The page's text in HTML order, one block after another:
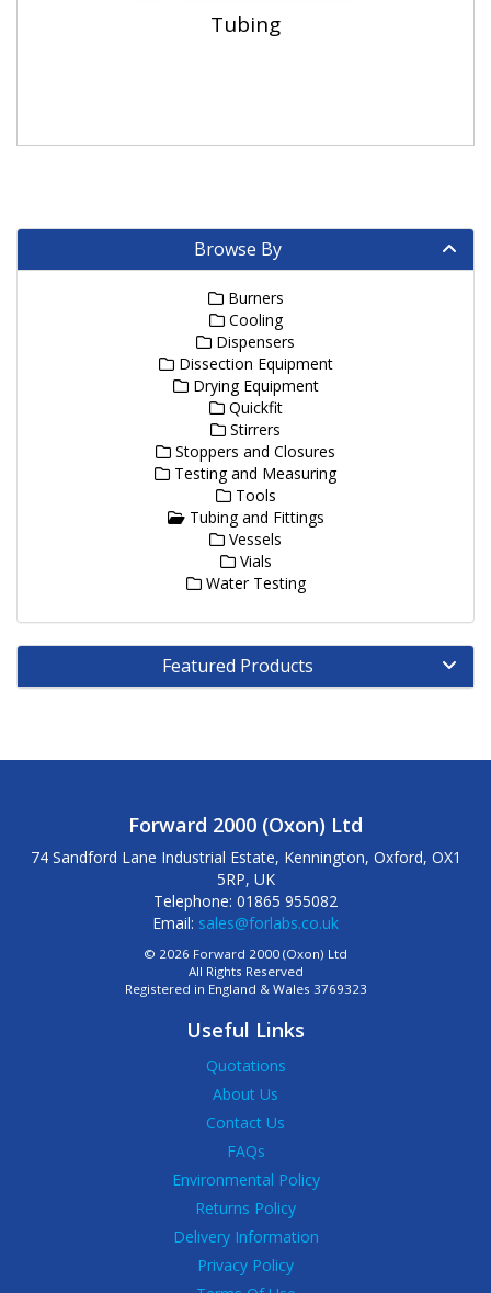
Tubing
Browse By
Burners
Cooling
Dispensers
Dissection Equipment
Drying Equipment
Quickfit
Stirrers
Stoppers and Closures
Testing and Measuring
Tools
Tubing and Fittings
Vessels
Vials
Water Testing
Featured Products
Forward 2000 (Oxon) Ltd
74 Sandford Lane Industrial Estate, Kennington, Oxford, OX1
5RP, UK
Telephone: 01865 955082
Email: sales@forlabs.co.uk
© 2026 Forward 2000 (Oxon) Ltd
All Rights Reserved
Registered in England & Wales 3769323
Useful Links
Quotations
About Us
Contact Us
FAQs
Environmental Policy
Returns Policy
Delivery Information
Privacy Policy